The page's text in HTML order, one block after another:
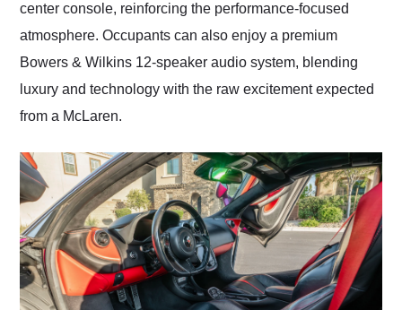
center console, reinforcing the performance-focused
atmosphere. Occupants can also enjoy a premium
Bowers & Wilkins 12-speaker audio system, blending
luxury and technology with the raw excitement expected
from a McLaren.